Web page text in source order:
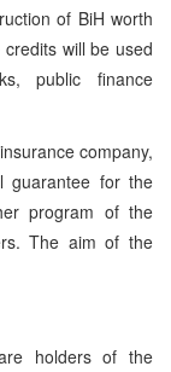
of BiH worth
credits will be used
public finance
company,
guarantee for the
program of the
The aim of the
holders of the